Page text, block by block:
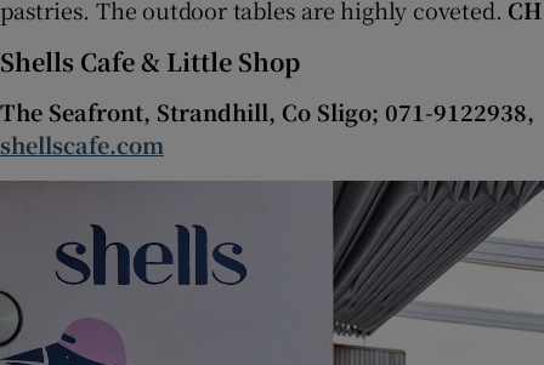
pastries. The outdoor tables are highly coveted. CH
Shells Cafe & Little Shop
The Seafront, Strandhill, Co Sligo; 071-9122938,
shellscafe.com